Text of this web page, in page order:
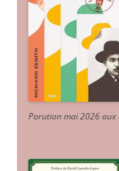
Parution mai 2026 aux